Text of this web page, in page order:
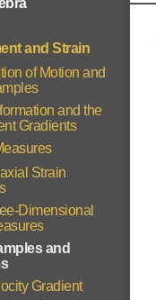
and Strain
of Motion and
and the
Gradients
Strain
Dimensional
and
Gradient